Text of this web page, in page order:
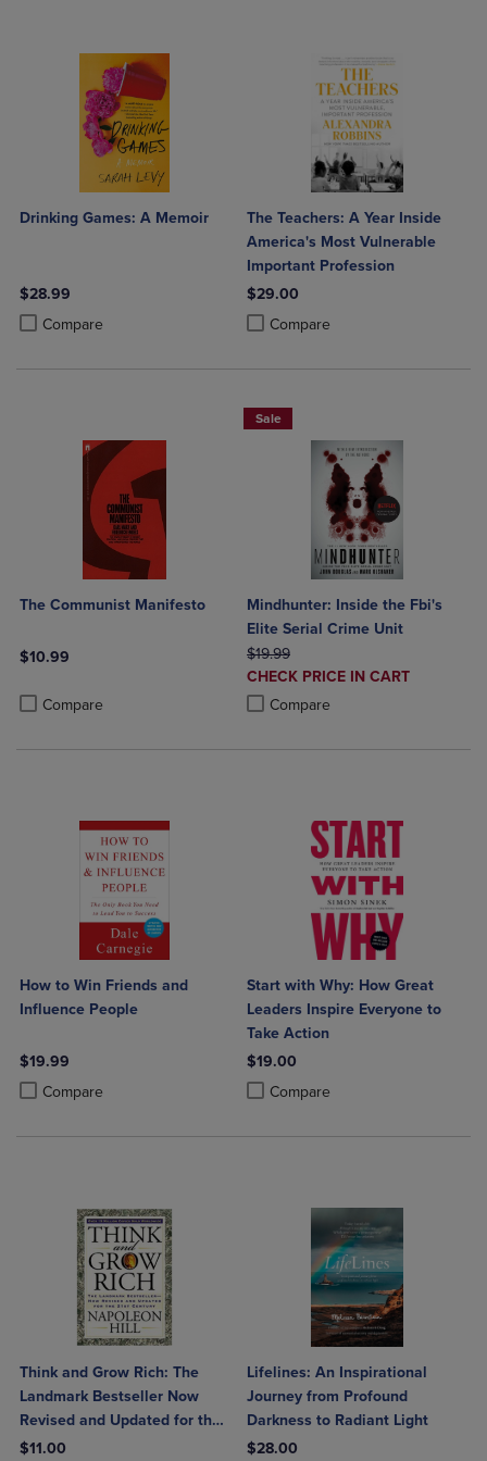
Drinking Games: A Memoir
$28.99
Compare
Product added, Select 2 to 4 Products to Compare, Items added for
Product removed, Select 2 to 4 Products to Compare, Items added
The Teachers: A Year Inside
America's Most Vulnerable
Important Profession
$29.00
Compare
Product added, Select 2 to 4
Product removed, Select 2 to 4
The Communist Manifesto
$10.99
Compare
Product added, Select 2 to 4 Products to Compare, Items added
Product removed, Select 2 to 4 Products to Compare, Items added
Sale
Mindhunter: Inside the Fbi's
Elite Serial Crime Unit
ORIGINAL PRICE
$19.99
DISCOUNTED
PRICE
CHECK PRICE IN CART
Compare
Product added, Select 2 to 4
Product removed, Select 2 to 4
How to Win Friends and
Influence People
$19.99
Compare
Product added, Select 2 to 4 Products to Compare, Items added for
Product removed, Select 2 to 4 Products to Compare, Items added
Start with Why: How Great
Leaders Inspire Everyone to
Take Action
$19.00
Compare
Product added, Select 2 to 4
Product removed, Select 2 to 4
Think and Grow Rich: The
Landmark Bestseller Now
Revised and Updated for the
21st Century
$11.00
Lifelines: An Inspirational
Journey from Profound
Darkness to Radiant Light
$28.00